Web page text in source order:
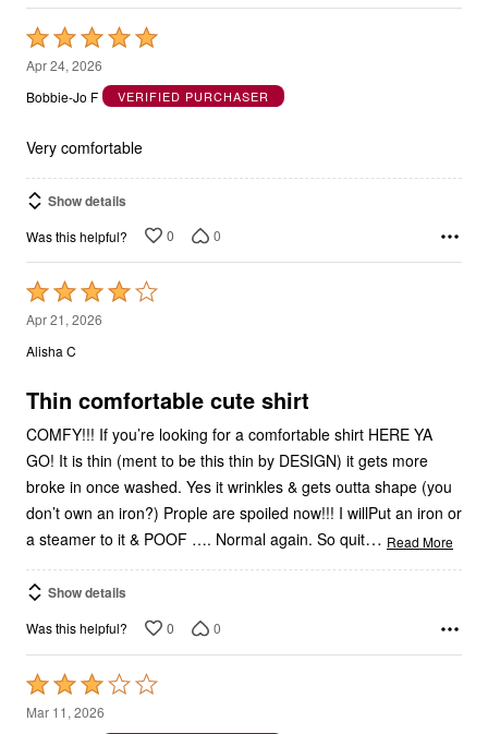
Rated
5
out
of
Apr 24, 2026
Bobbie-Jo F
Show details
Was this helpful?
Rated
4
out
of
Apr 21, 2026
Alisha C
COMFY!!! If you’re looking for a comfortable shirt HERE YA
GO! It is thin (ment to be this thin by DESIGN) it gets more
broke in once washed. Yes it wrinkles & gets outta shape (you
don’t own an iron?) Prople are spoiled now!!! I willPut an iron or
a steamer to it & POOF …. Normal again. So quit… Read More
Show details
Was this helpful?
Rated
3
out
Mar 11, 2026
Francisca C